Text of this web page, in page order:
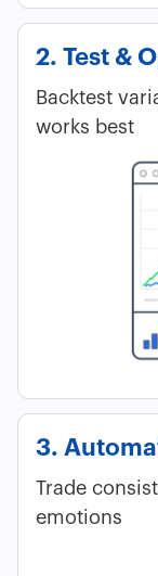
2. Test &
Backtest
works best
3.
Trade
emotions